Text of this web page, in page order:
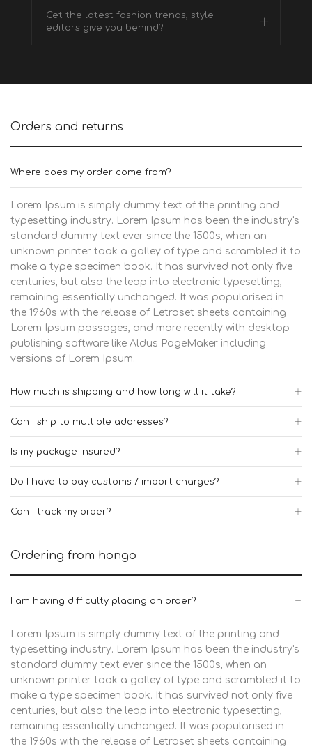
Get the latest fashion trends, style
editors give you behind?
Orders and returns
Where does my order come from?
Lorem Ipsum is simply dummy text of the printing and
typesetting industry. Lorem Ipsum has been the industry's
standard dummy text ever since the 1500s, when an
unknown printer took a galley of type and scrambled it to
make a type specimen book. It has survived not only five
centuries, but also the leap into electronic typesetting,
remaining essentially unchanged. It was popularised in
the 1960s with the release of Letraset sheets containing
Lorem Ipsum passages, and more recently with desktop
publishing software like Aldus PageMaker including
versions of Lorem Ipsum.
How much is shipping and how long will it take?
Can I ship to multiple addresses?
Is my package insured?
Do I have to pay customs / import charges?
Can I track my order?
Ordering from hongo
I am having difficulty placing an order?
Lorem Ipsum is simply dummy text of the printing and
typesetting industry. Lorem Ipsum has been the industry's
standard dummy text ever since the 1500s, when an
unknown printer took a galley of type and scrambled it to
make a type specimen book. It has survived not only five
centuries, but also the leap into electronic typesetting,
remaining essentially unchanged. It was popularised in
the 1960s with the release of Letraset sheets containing